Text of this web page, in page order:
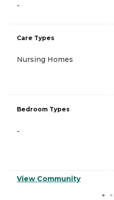
-
Care Types
Nursing Homes
Bedroom Types
-
View Community